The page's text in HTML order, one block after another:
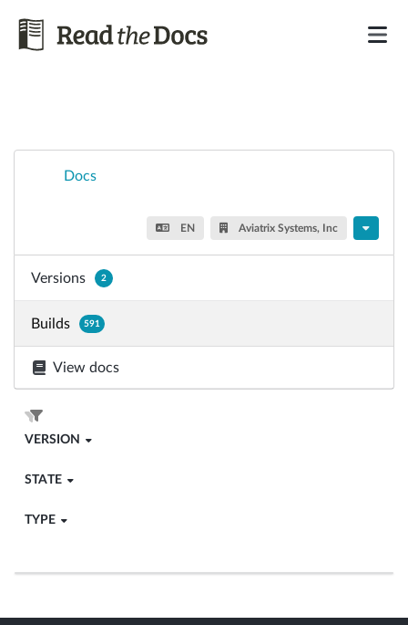
Docs
EN Aviatrix Systems, Inc
Versions 2
Builds 591
View docs
VERSION
STATE
TYPE